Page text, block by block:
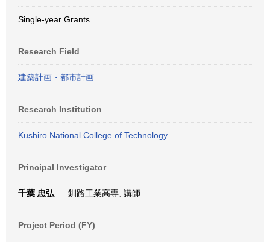
Single-year Grants
Research Field
建築計画・都市計画
Research Institution
Kushiro National College of Technology
Principal Investigator
千葉 忠弘 釧路工業高専, 講師
Project Period (FY)